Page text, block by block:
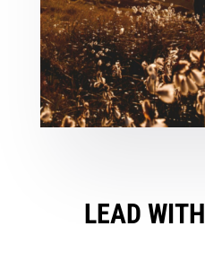
LEAD WITH